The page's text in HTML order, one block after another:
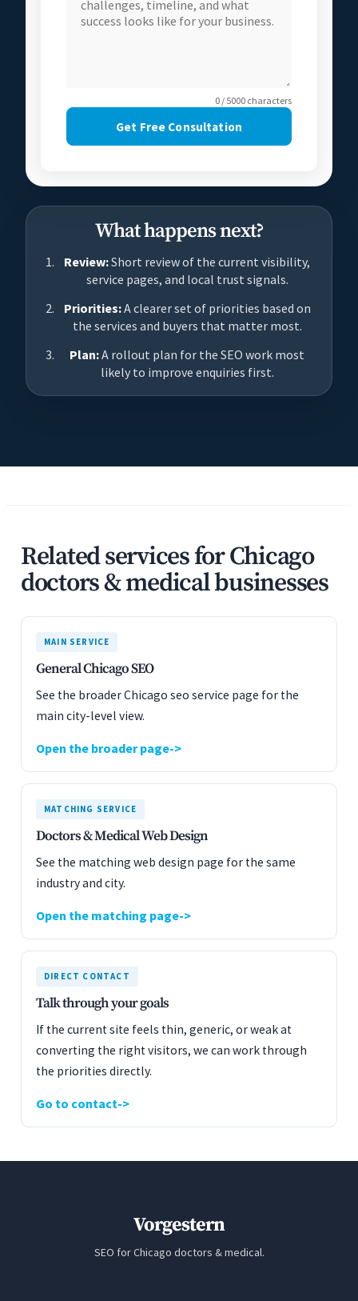
0 / 5000 characters
Get Free Consultation
What happens next?
Review:Short review of the current visibility,
service pages, and local trust signals.
Priorities:A clearer set of priorities based on
the services and buyers that matter most.
Plan:A rollout plan for the SEO work most
likely to improve enquiries first.
Related services for Chicago
doctors & medical businesses
MAIN SERVICE
General Chicago SEO
See the broader Chicago seo service page for the
main city-level view.
Open the broader page
MATCHING SERVICE
Doctors & Medical Web Design
See the matching web design page for the same
industry and city.
Open the matching page
DIRECT CONTACT
Talk through your goals
If the current site feels thin, generic, or weak at
converting the right visitors, we can work through
the priorities directly.
Go to contact
Vorgestern
SEO for Chicago doctors & medical.